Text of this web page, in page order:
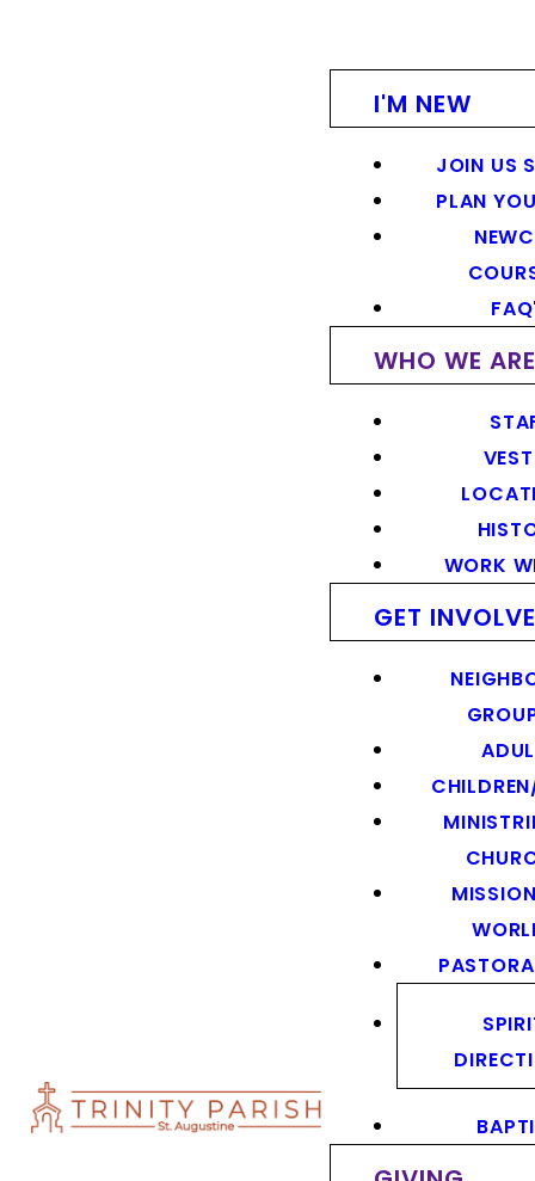
I'M NEW
JOIN US
PLAN
WHO WE ARE
WORK
GET